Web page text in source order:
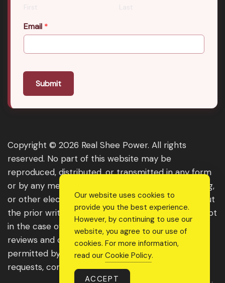
First Last
Email *
Submit
Copyright © 2026 Real Shee Power. All rights
reserved. No part of this website may be
reproduced, distributed, or transmitted in any form
or by any means, including photocopying, recording,
or other electronic or mechanical methods, without
the prior written permission of the publisher, except
in the case of brief quotations embodied in critical
reviews and certain other noncommercial uses
permitted by copyright law. For permission
requests, contact us through the website.
Our website uses cookies to
provide you the best experience.
However, by continuing to use our
website, you agree to our use of
cookies. For more information,
read our Cookie Policy.
ACCEPT